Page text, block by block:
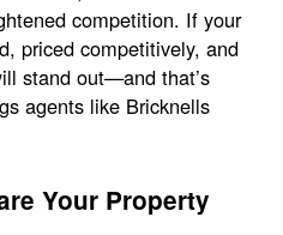
competition. If your
priced competitively, and
stand out—and that’s
agents like Bricknells
Your Property